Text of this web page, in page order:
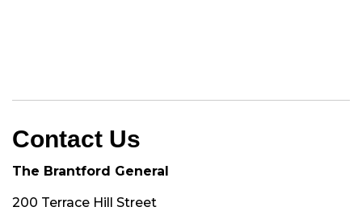
Contact Us
The Brantford General
200 Terrace Hill Street